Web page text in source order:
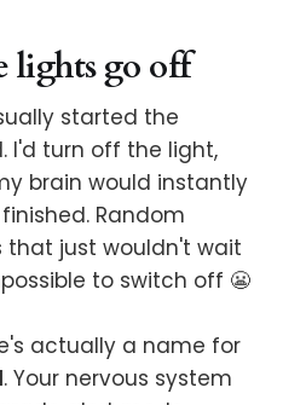
lights go off
started the
I'd turn off the light,
brain would instantly
Random
that just wouldn't wait
to switch off 😬
actually a name for
. Your nervous system